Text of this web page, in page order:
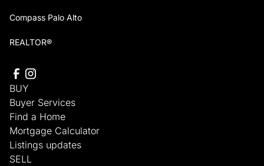
Compass Palo Alto
REALTOR®
BUY
Buyer Services
Find a Home
Mortgage Calculator
Listings updates
SELL